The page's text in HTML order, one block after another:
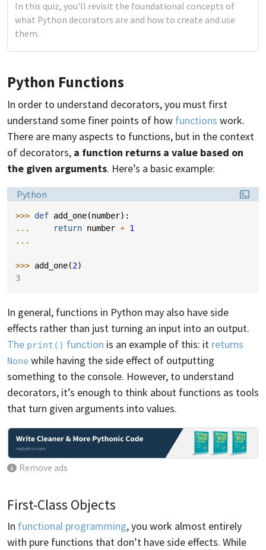
In this quiz, you'll revisit the foundational concepts of
what Python decorators are and how to create and use
them.
Python Functions
In order to understand decorators, you must first
understand some finer points of how functions work.
There are many aspects to functions, but in the context
of decorators, a function returns a value based on
the given arguments. Here’s a basic example:
Language:
Python
>>> def add_one(number):
...
return number + 1
...
>>> add_one(2)
3
In general, functions in Python may also have side
effects rather than just turning an input into an output.
The print() function is an example of this: it returns
None while having the side effect of outputting
something to the console. However, to understand
decorators, it’s enough to think about functions as tools
that turn given arguments into values.
Remove ads
First-Class Objects
In functional programming, you work almost entirely
with pure functions that don’t have side effects. While